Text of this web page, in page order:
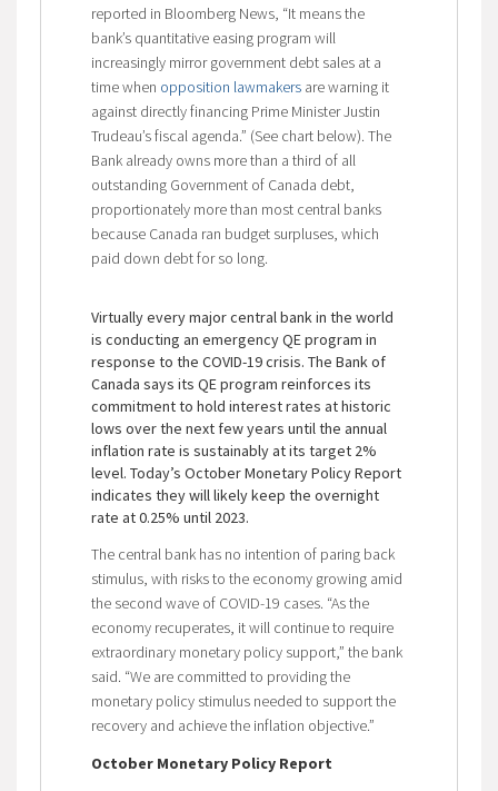
reported in Bloomberg News, “It means the
bank’s quantitative easing program will
increasingly mirror government debt sales at a
time when opposition lawmakersare warning it
against directly financing Prime Minister Justin
Trudeau’s fiscal agenda.” (See chart below). The
Bank already owns more than a third of all
outstanding Government of Canada debt,
proportionately more than most central banks
because Canada ran budget surpluses, which
paid down debt for so long.
Virtually every major central bank in the world
is conducting an emergency QE program in
response to the COVID-19 crisis. The Bank of
Canada says its QE program reinforces its
commitment to hold interest rates at historic
lows over the next few years until the annual
inflation rate is sustainably at its target 2%
level. Today’s October Monetary Policy Report
indicates they will likely keep the overnight
rate at 0.25% until 2023.
The central bank has no intention of paring back
stimulus, with risks to the economy growing amid
the second wave of COVID-19 cases. “As the
economy recuperates, it will continue to require
extraordinary monetary policy support,” the bank
said. “We are committed to providing the
monetary policy stimulus needed to support the
recovery and achieve the inflation objective.”
October Monetary Policy Report